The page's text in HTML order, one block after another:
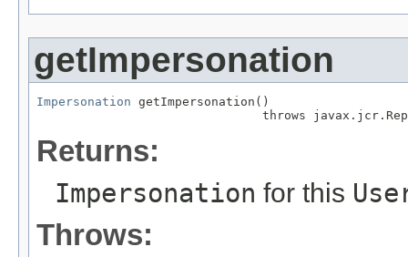
getImpersonation
Impersonation getImpersonation()
throws
Returns:
Impersonation for this
Throws: